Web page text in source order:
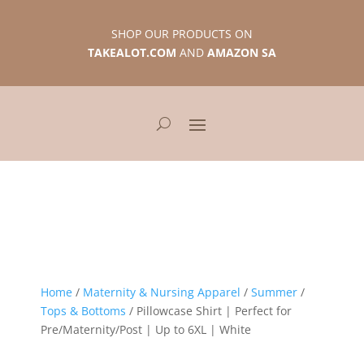
SHOP OUR PRODUCTS ON
TAKEALOT.COM AND AMAZON SA
Home / Maternity & Nursing Apparel / Summer /
Tops & Bottoms / Pillowcase Shirt | Perfect for
Pre/Maternity/Post | Up to 6XL | White